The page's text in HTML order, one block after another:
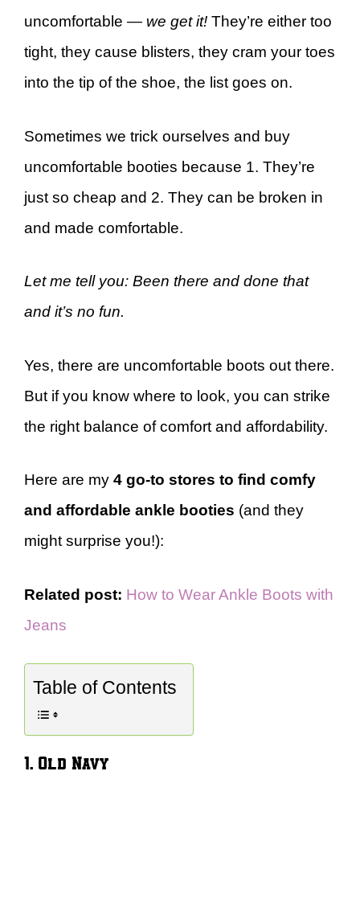
uncomfortable — we get it! They’re either too
tight, they cause blisters, they cram your toes
into the tip of the shoe, the list goes on.
Sometimes we trick ourselves and buy
uncomfortable booties because 1. They’re
just so cheap and 2. They can be broken in
and made comfortable.
Let me tell you: Been there and done that
and it’s no fun.
Yes, there are uncomfortable boots out there.
But if you know where to look, you can strike
the right balance of comfort and affordability.
Here are my 4 go-to stores to find comfy
and affordable ankle booties (and they
might surprise you!):
Related post: How to Wear Ankle Boots with
Jeans
Table of Contents
1. Old Navy